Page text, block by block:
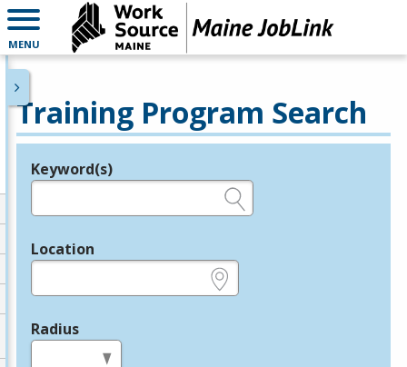
MENU
Training Program Search
Legend
Keyword(s)
Location
Radius